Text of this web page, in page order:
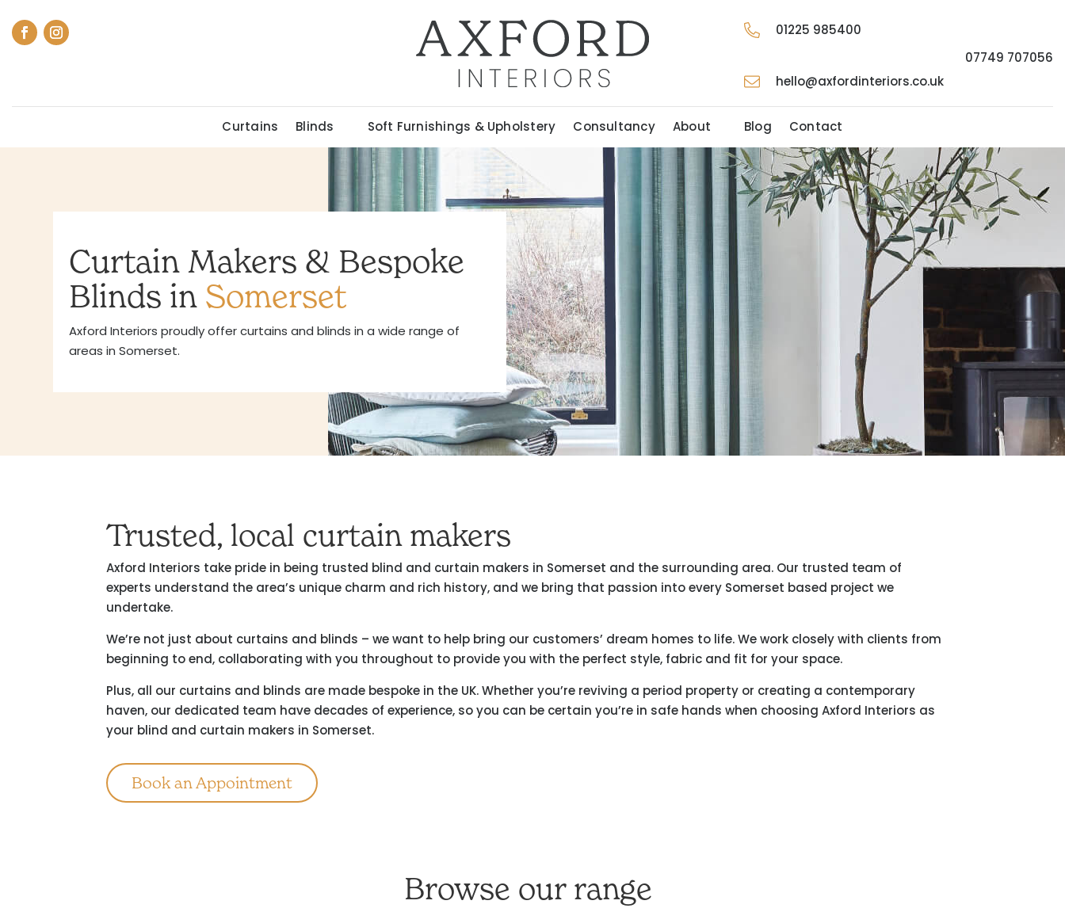
01225 985400
07749 707056
hello@axfordinteriors.co.uk
Curtains Blinds Soft Furnishings & Upholstery Consultancy About Blog Contact
Curtain Makers & Bespoke
Blinds in Somerset
Axford Interiors proudly offer curtains and blinds in a wide range of
areas in Somerset.
Trusted, local curtain makers
Axford Interiors take pride in being trusted blind and curtain makers in Somerset and the surrounding area. Our trusted team of
experts understand the area’s unique charm and rich history, and we bring that passion into every Somerset based project we
undertake.
We’re not just about curtains and blinds – we want to help bring our customers’ dream homes to life. We work closely with clients from
beginning to end, collaborating with you throughout to provide you with the perfect style, fabric and fit for your space.
Plus, all our curtains and blinds are made bespoke in the UK. Whether you’re reviving a period property or creating a contemporary
haven, our dedicated team have decades of experience, so you can be certain you’re in safe hands when choosing Axford Interiors as
your blind and curtain makers in Somerset.
Book an Appointment
Browse our range